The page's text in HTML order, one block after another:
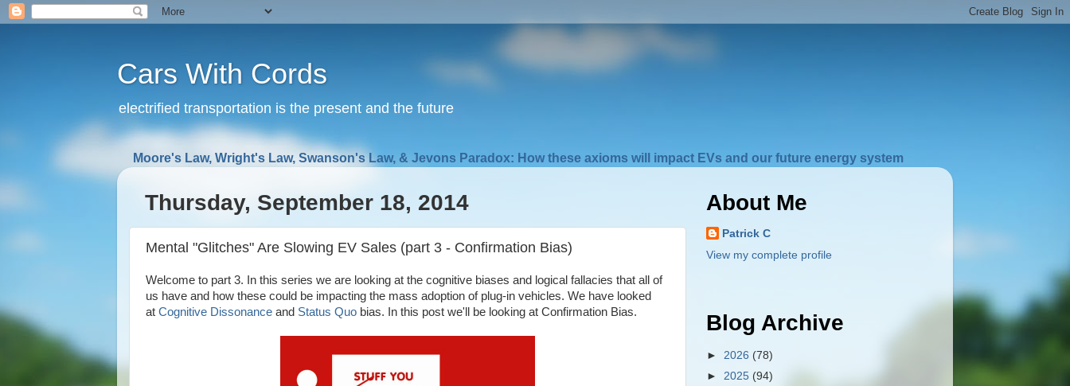
Cars With Cords
electrified transportation is the present and the future
Moore's Law, Wright's Law, Swanson's Law, & Jevons Paradox: How these axioms will impact EVs and our future energy system
Thursday, September 18, 2014
Mental "Glitches" Are Slowing EV Sales (part 3 - Confirmation Bias)
Welcome to part 3. In this series we are looking at the cognitive biases and logical fallacies that all of
us have and how these could be impacting the mass adoption of plug-in vehicles. We have looked
at Cognitive Dissonance and Status Quo bias. In this post we'll be looking at Confirmation Bias.
About Me
Patrick C
View my complete profile
Blog Archive
► 2026 (78)
► 2025 (94)